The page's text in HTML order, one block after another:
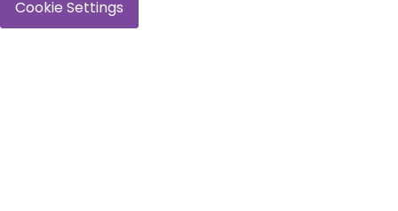
Cookie Settings